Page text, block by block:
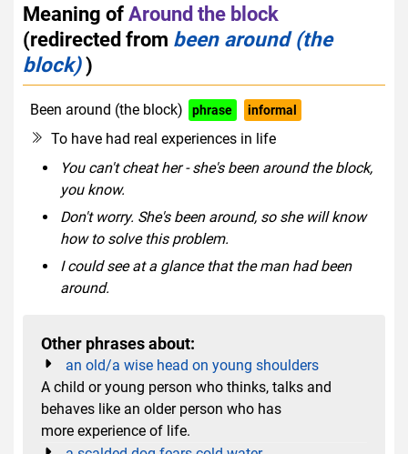
Meaning ofAround the block
(redirected from been around (the
block))
Been around (the block) phrase informal
To have had real experiences in life
You can't cheat her - she's been around the block,
you know.
Don't worry. She's been around, so she will know
how to solve this problem.
I could see at a glance that the man had been
around.
Other phrases about:
an old/a wise head on young shoulders
A child or young person who thinks, talks and
behaves like an older person who has
more experience of life.